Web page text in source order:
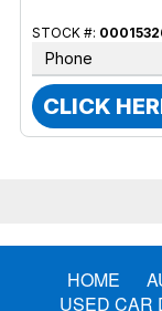
STOCK #:
Phone
CLICK
HOME
USED CAR